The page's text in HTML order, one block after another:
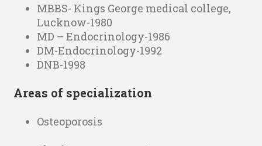
MBBS- Kings George medical college,
Lucknow-1980
MD – Endocrinology-1986
DM-Endocrinology-1992
DNB-1998
Areas of specialization
Osteoporosis